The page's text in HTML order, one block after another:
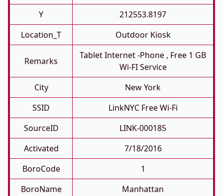
Y
212553.8197
Location_T
Outdoor Kiosk
Remarks
Tablet Internet -phone , Free 1 GB
Wi-FI Service
City
New York
SSID
LinkNYC Free Wi-Fi
SourceID
LINK-000185
Activated
7/18/2016
BoroCode
1
BoroName
Manhattan